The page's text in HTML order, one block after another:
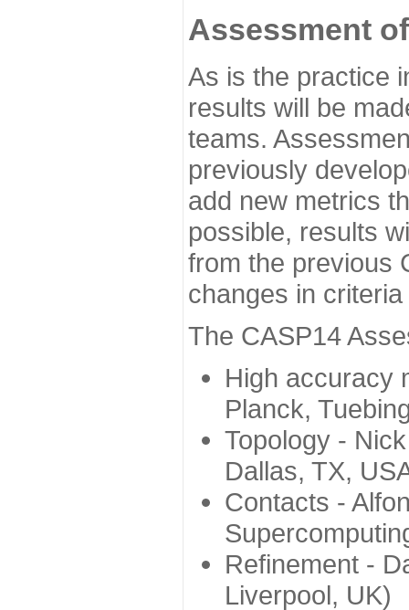
Assessment
As is the practice
results will be
teams.
previously
add new metrics
possible, results
from the previous
changes in
The CASP14
High accuracy
Planck,
Topology -
Dallas, TX,
Contacts -
Refinement -
Liverpool, UK)